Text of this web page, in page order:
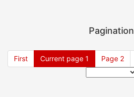
Pagination
First Current page 1 Page 2